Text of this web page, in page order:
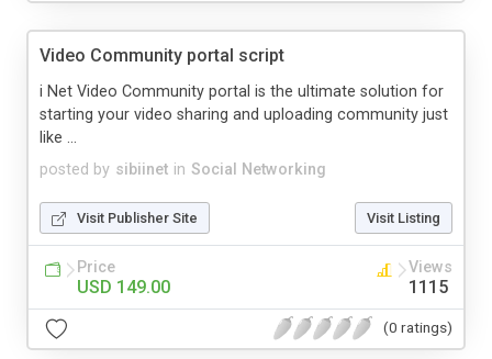
Video Community portal script
posted by sibiinet in Social Networking
i Net Video Community portal is the ultimate solution for
starting your video sharing and uploading community just
like ...
Visit Publisher Site Visit Listing
Price
USD 149.00
Views
1115
(0 ratings)